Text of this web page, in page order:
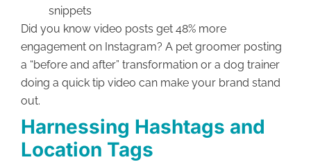
snippets
Did you know video posts get 48% more
engagement on Instagram? A pet groomer posting
a “before and after” transformation or a dog trainer
doing a quick tip video can make your brand stand
out.
Harnessing Hashtags and
Location Tags